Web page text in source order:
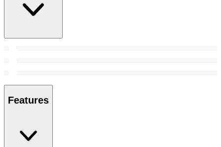
Features